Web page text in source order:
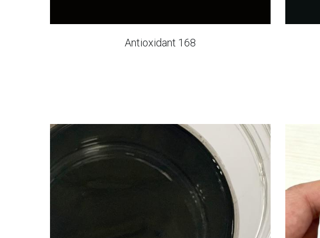
Antioxidant 168